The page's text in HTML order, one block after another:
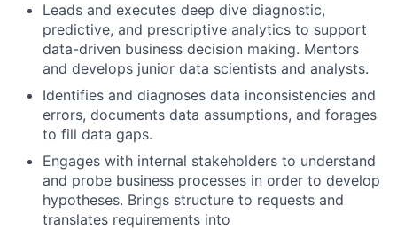
Leads and executes deep dive diagnostic,
predictive, and prescriptive analytics to support
data-driven business decision making. Mentors
and develops junior data scientists and analysts.
Identifies and diagnoses data inconsistencies and
errors, documents data assumptions, and forages
to fill data gaps.
Engages with internal stakeholders to understand
and probe business processes in order to develop
hypotheses. Brings structure to requests and
translates requirements into